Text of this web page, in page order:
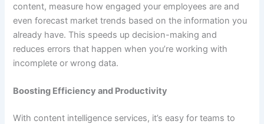
content, measure how engaged your employees are and
even forecast market trends based on the information you
already have. This speeds up decision-making and
reduces errors that happen when you’re working with
incomplete or wrong data.
Boosting Efficiency and Productivity
With content intelligence services, it’s easy for teams to